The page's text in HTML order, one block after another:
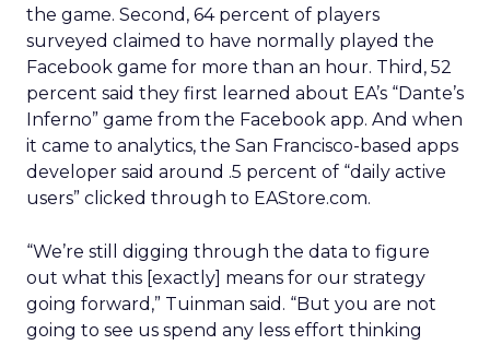
the game. Second, 64 percent of players
surveyed claimed to have normally played the
Facebook game for more than an hour. Third, 52
percent said they first learned about EA’s “Dante’s
Inferno” game from the Facebook app. And when
it came to analytics, the San Francisco-based apps
developer said around .5 percent of “daily active
users” clicked through to EAStore.com.
“We’re still digging through the data to figure
out what this [exactly] means for our strategy
going forward,” Tuinman said. “But you are not
going to see us spend any less effort thinking